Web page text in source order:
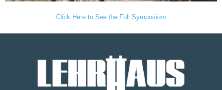
Click Here to See the Full Symposium